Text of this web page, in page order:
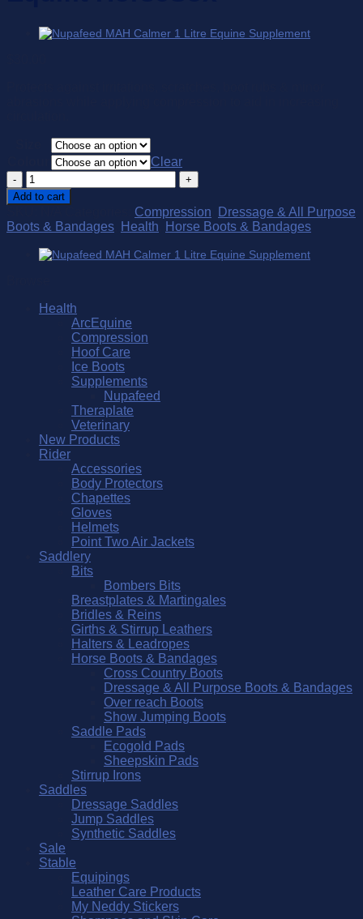
Clear
Equifit
HorseSox
quantity
Add to cart
Compression
Dressage & All Purpose
Boots & Bandages
Health Horse Boots & Bandages
Health
ArcEquine
Compression
Hoof Care
Ice Boots
Supplements
Nupafeed
Theraplate
Veterinary
New Products
Rider
Accessories
Body Protectors
Chapettes
Gloves
Helmets
Point Two Air Jackets
Saddlery
Bits
Bombers Bits
Breastplates & Martingales
Bridles & Reins
Girths & Stirrup Leathers
Halters & Leadropes
Horse Boots & Bandages
Cross Country Boots
Dressage & All Purpose Boots & Bandages
Over reach Boots
Show Jumping Boots
Saddle Pads
Ecogold Pads
Sheepskin Pads
Stirrup Irons
Saddles
Dressage Saddles
Jump Saddles
Synthetic Saddles
Sale
Stable
Equipings
Leather Care Products
My Neddy Stickers